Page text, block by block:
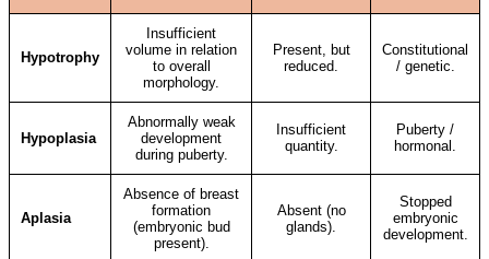
Hypotrophy
Insufficient
volume in relation
to overall
morphology.
Present, but
reduced.
Constitutional
/ genetic.
Hypoplasia
Abnormally weak
development
during puberty.
Insufficient
quantity.
Puberty /
hormonal.
Aplasia
Absence of breast
formation
(embryonic bud
present).
Absent (no
glands).
Stopped
embryonic
development.